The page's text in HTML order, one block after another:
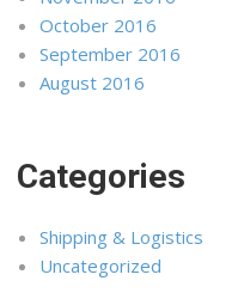
October 2016
September 2016
August 2016
Categories
Shipping & Logistics
Uncategorized